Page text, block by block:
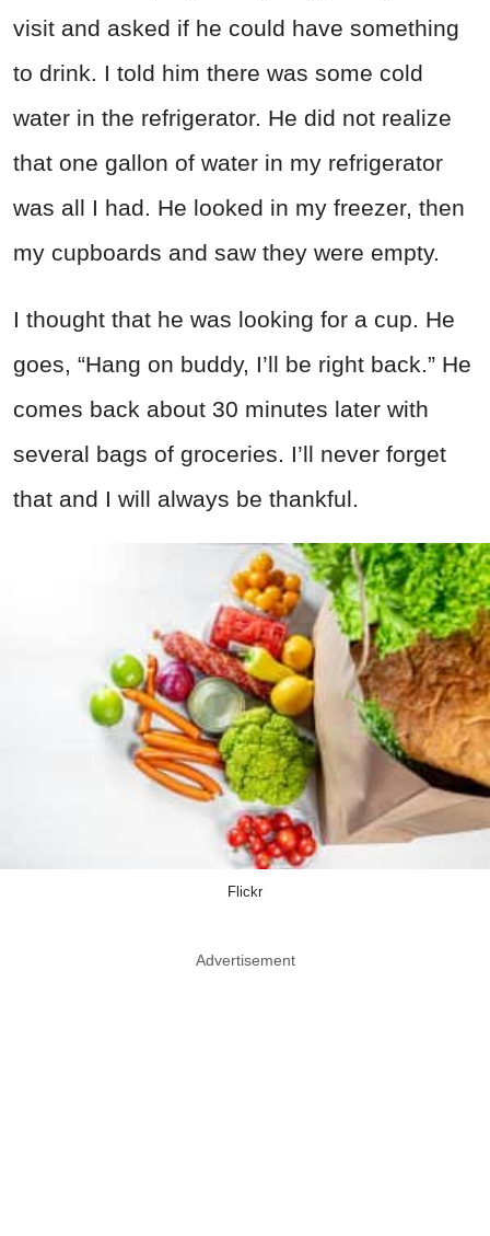
visit and asked if he could have something
to drink. I told him there was some cold
water in the refrigerator. He did not realize
that one gallon of water in my refrigerator
was all I had. He looked in my freezer, then
my cupboards and saw they were empty.
I thought that he was looking for a cup. He
goes, “Hang on buddy, I’ll be right back.” He
comes back about 30 minutes later with
several bags of groceries. I’ll never forget
that and I will always be thankful.
Flickr
Advertisement